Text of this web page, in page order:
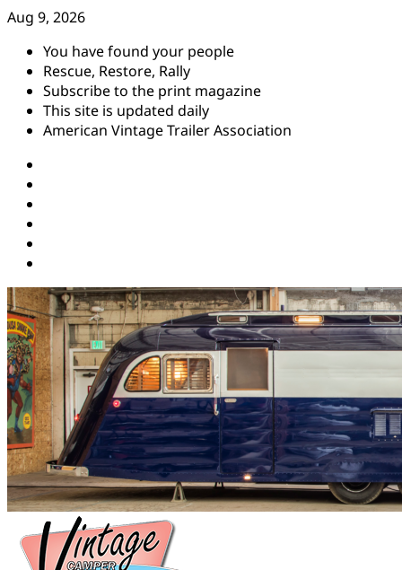
Skip
content
Aug 9, 2026
You have found your people
Rescue, Restore, Rally
Subscribe to the print magazine
This site is updated daily
American Vintage Trailer Association